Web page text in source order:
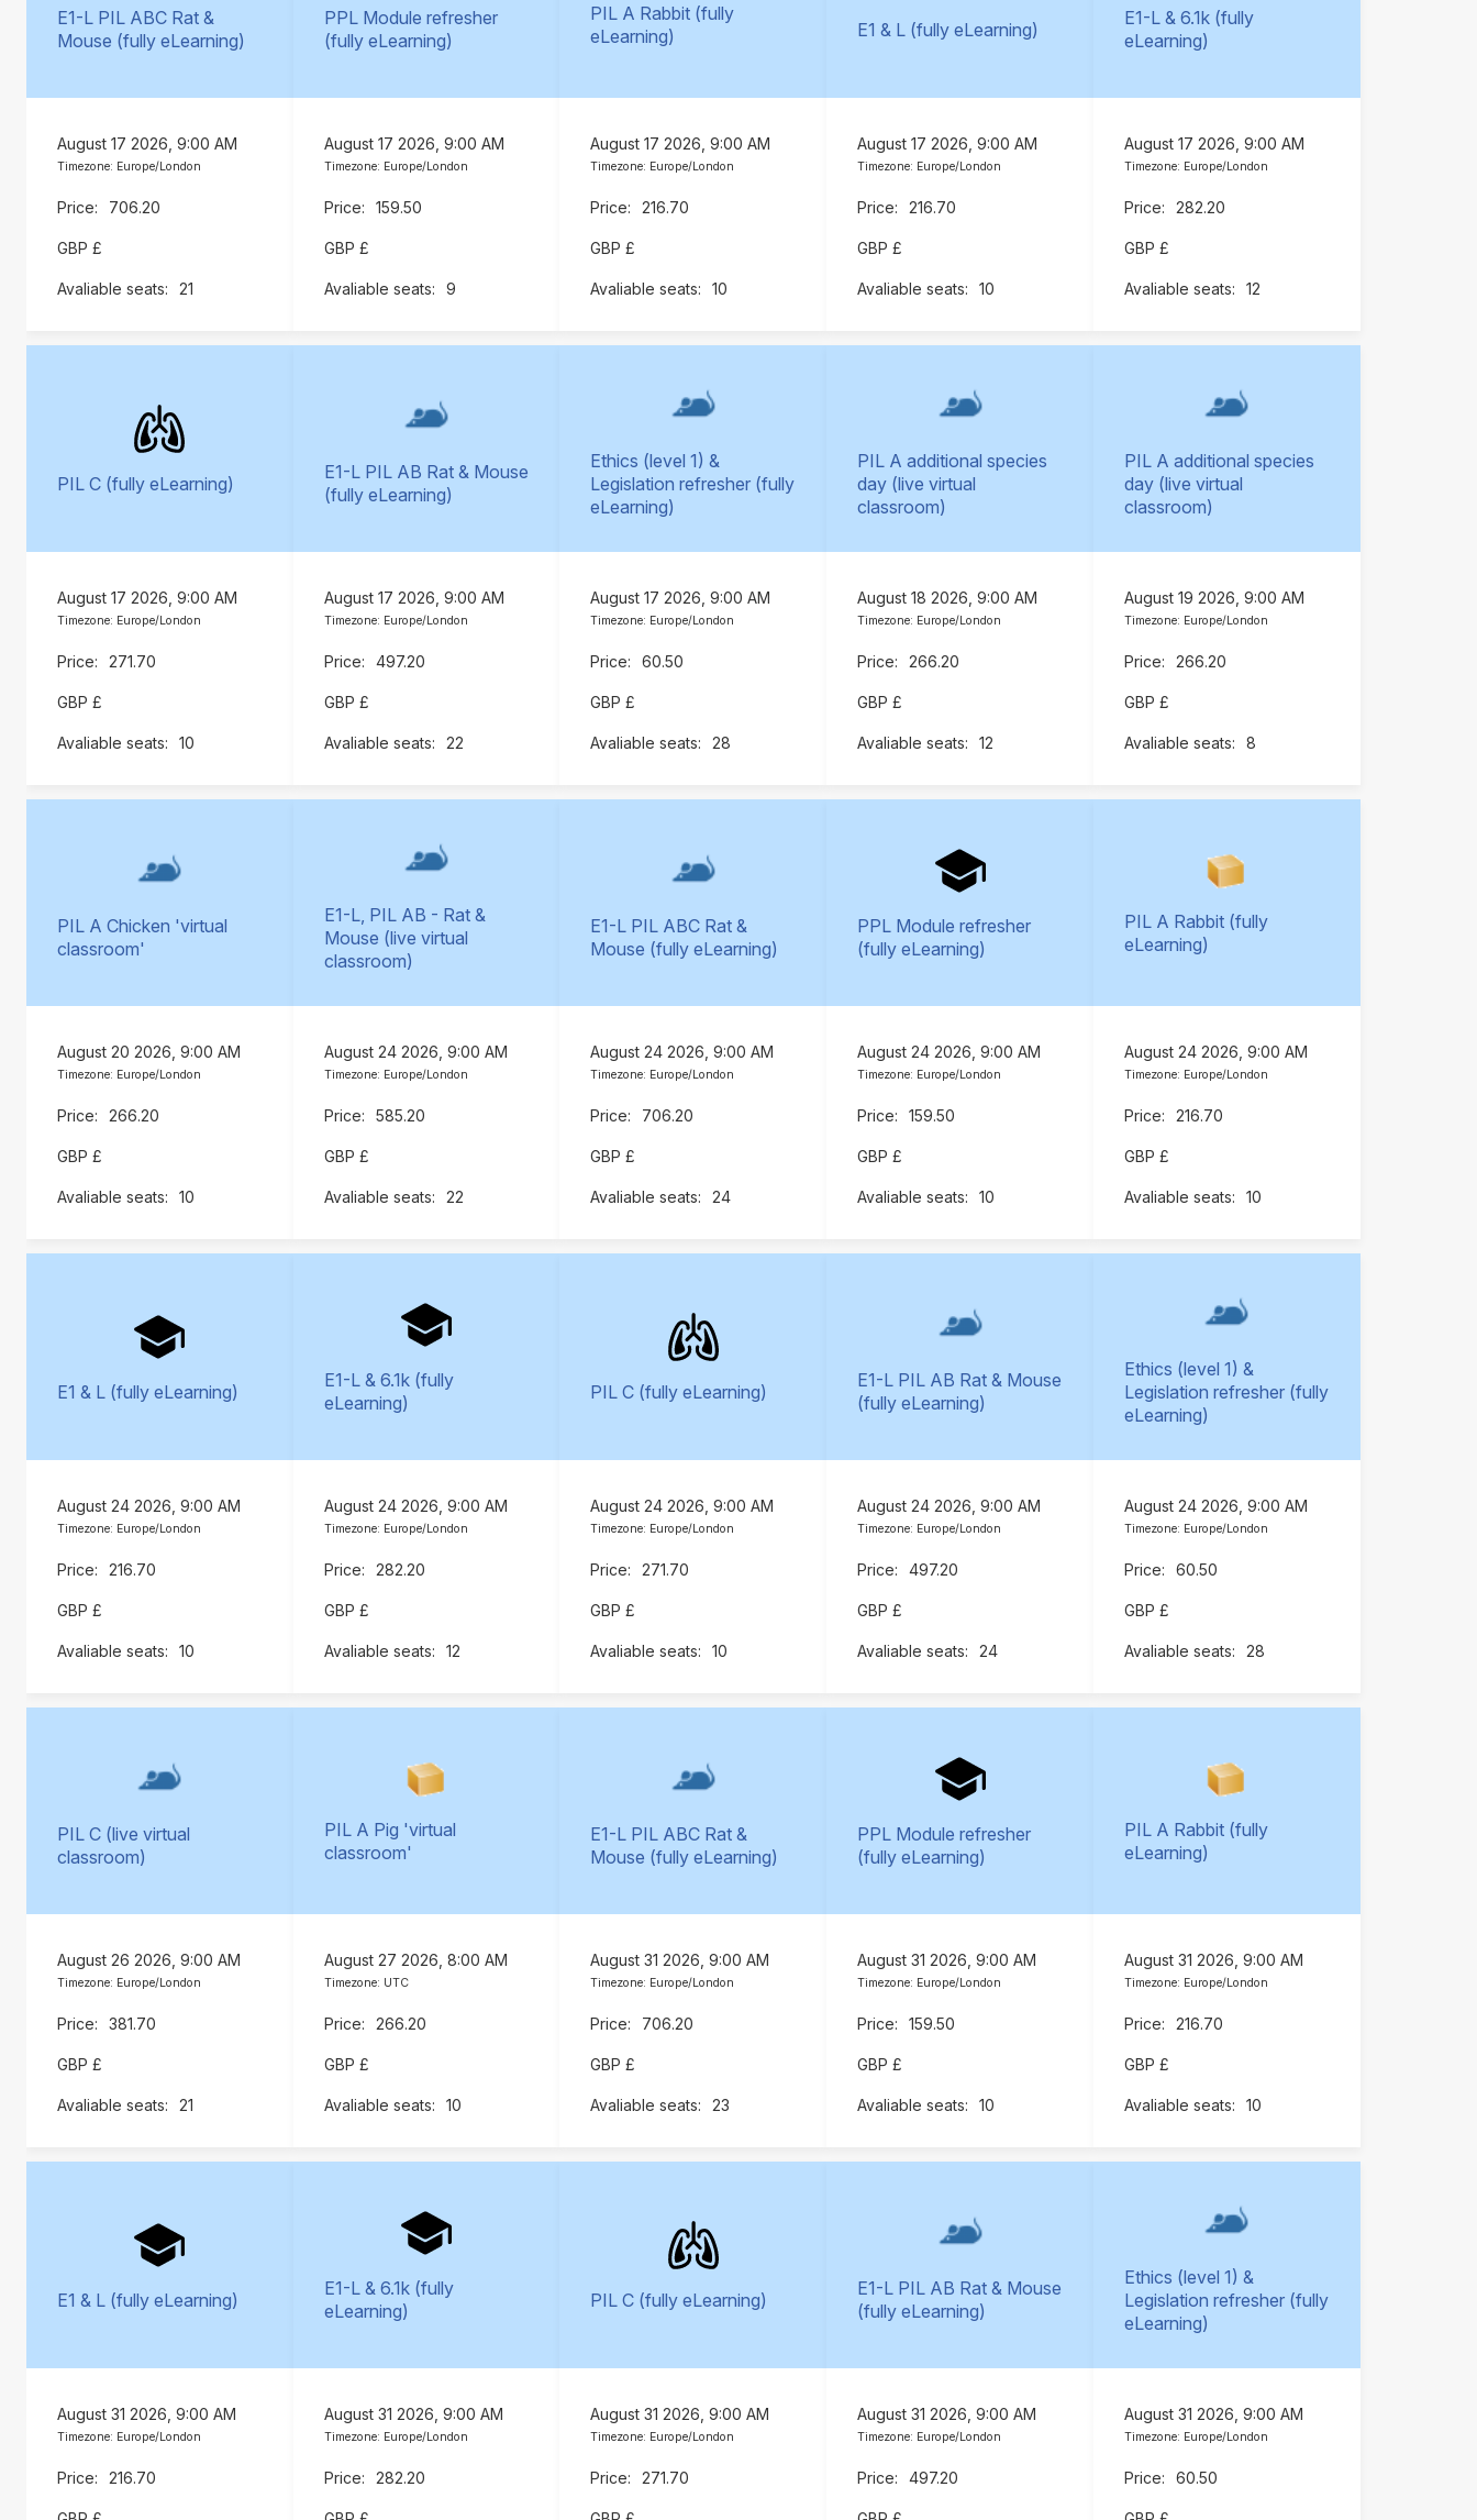
E1-L PIL ABC Rat &
Mouse (fully eLearning)
August 17 2026, 9:00 AM
Timezone: Europe/London
706.20
GBP £
21
PPL Module refresher
(fully eLearning)
August 17 2026, 9:00 AM
Timezone: Europe/London
159.50
GBP £
9
PIL A Rabbit (fully
eLearning)
August 17 2026, 9:00 AM
Timezone: Europe/London
216.70
GBP £
10
E1 & L (fully eLearning)
August 17 2026, 9:00 AM
Timezone: Europe/London
216.70
GBP £
10
E1-L & 6.1k (fully
eLearning)
August 17 2026, 9:00 AM
Timezone: Europe/London
282.20
GBP £
12
PIL C (fully eLearning)
August 17 2026, 9:00 AM
Timezone: Europe/London
271.70
GBP £
10
E1-L PIL AB Rat & Mouse
(fully eLearning)
August 17 2026, 9:00 AM
Timezone: Europe/London
497.20
GBP £
22
Ethics (level 1) &
Legislation refresher (fully
eLearning)
August 17 2026, 9:00 AM
Timezone: Europe/London
60.50
GBP £
28
PIL A additional species
day (live virtual
classroom)
August 18 2026, 9:00 AM
Timezone: Europe/London
266.20
GBP £
12
PIL A additional species
day (live virtual
classroom)
August 19 2026, 9:00 AM
Timezone: Europe/London
266.20
GBP £
8
PIL A Chicken 'virtual
classroom'
August 20 2026, 9:00 AM
Timezone: Europe/London
266.20
GBP £
10
E1-L, PIL AB - Rat &
Mouse (live virtual
classroom)
August 24 2026, 9:00 AM
Timezone: Europe/London
585.20
GBP £
22
E1-L PIL ABC Rat &
Mouse (fully eLearning)
August 24 2026, 9:00 AM
Timezone: Europe/London
706.20
GBP £
24
PPL Module refresher
(fully eLearning)
August 24 2026, 9:00 AM
Timezone: Europe/London
159.50
GBP £
10
PIL A Rabbit (fully
eLearning)
August 24 2026, 9:00 AM
Timezone: Europe/London
216.70
GBP £
10
E1 & L (fully eLearning)
August 24 2026, 9:00 AM
Timezone: Europe/London
216.70
GBP £
10
E1-L & 6.1k (fully
eLearning)
August 24 2026, 9:00 AM
Timezone: Europe/London
282.20
GBP £
12
PIL C (fully eLearning)
August 24 2026, 9:00 AM
Timezone: Europe/London
271.70
GBP £
10
E1-L PIL AB Rat & Mouse
(fully eLearning)
August 24 2026, 9:00 AM
Timezone: Europe/London
497.20
GBP £
24
Ethics (level 1) &
Legislation refresher (fully
eLearning)
August 24 2026, 9:00 AM
Timezone: Europe/London
60.50
GBP £
28
PIL C (live virtual
classroom)
August 26 2026, 9:00 AM
Timezone: Europe/London
381.70
GBP £
21
PIL A Pig 'virtual
classroom'
August 27 2026, 8:00 AM
Timezone: UTC
266.20
GBP £
10
E1-L PIL ABC Rat &
Mouse (fully eLearning)
August 31 2026, 9:00 AM
Timezone: Europe/London
706.20
GBP £
23
PPL Module refresher
(fully eLearning)
August 31 2026, 9:00 AM
Timezone: Europe/London
159.50
GBP £
10
PIL A Rabbit (fully
eLearning)
August 31 2026, 9:00 AM
Timezone: Europe/London
216.70
GBP £
10
E1 & L (fully eLearning)
August 31 2026, 9:00 AM
Timezone: Europe/London
216.70
E1-L & 6.1k (fully
eLearning)
August 31 2026, 9:00 AM
Timezone: Europe/London
282.20
PIL C (fully eLearning)
August 31 2026, 9:00 AM
Timezone: Europe/London
271.70
E1-L PIL AB Rat & Mouse
(fully eLearning)
August 31 2026, 9:00 AM
Timezone: Europe/London
497.20
Ethics (level 1) &
Legislation refresher (fully
eLearning)
August 31 2026, 9:00 AM
Timezone: Europe/London
60.50